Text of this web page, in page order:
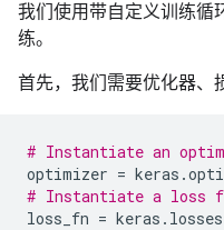
我们使用带自定义训练循
练。
首先，我们需要优化器、
# Instantiate an
optimizer = keras .
# Instantiate a loss
loss_fn = keras . losses